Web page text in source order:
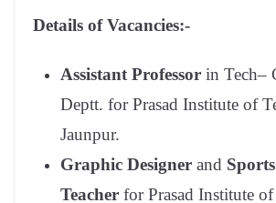
Details of Vacancies:-
Assistant Professor in Tech–
Deptt. for Prasad Institute of
Jaunpur.
Graphic Designer and Sports
Teacher for Prasad Institute